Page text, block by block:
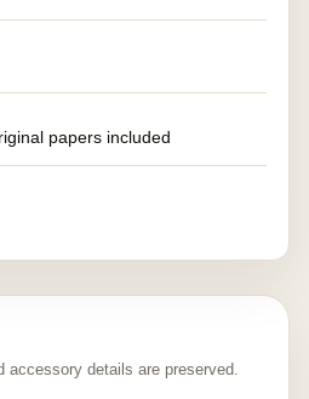
papers included
accessory details are preserved.